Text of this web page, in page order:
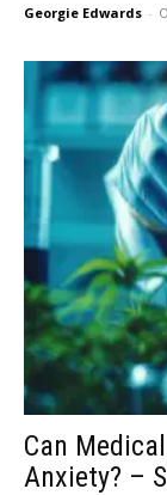
Georgie Edwards -
Can
Anxiety? –